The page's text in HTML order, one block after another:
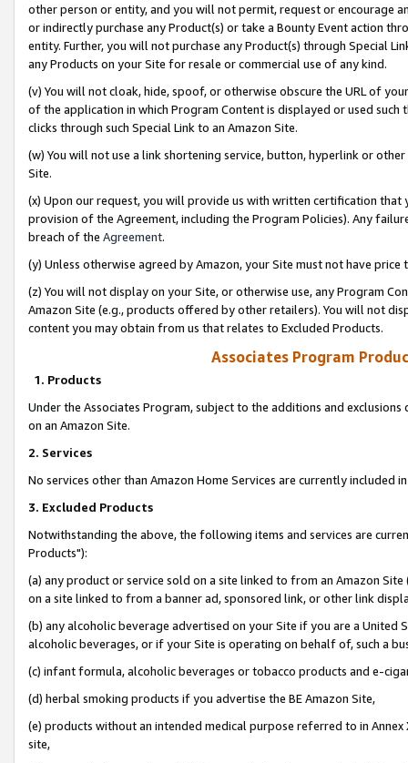
other person or entity, and you will not permit, request or encourage
or indirectly purchase any Product(s) or take a Bounty Event action
entity. Further, you will not purchase any Product(s) through Special
any Products on your Site for resale or commercial use of any kind.
(v) You will not cloak, hide, spoof, or otherwise obscure the URL of
of the application in which Program Content is displayed or used
clicks through such Special Link to an Amazon Site.
(w) You will not use a link shortening service, button, hyperlink or
Site.
(x) Upon our request, you will provide us with written certification
provision of the Agreement, including the Program Policies). Any
breach of the Agreement.
(y) Unless otherwise agreed by Amazon, your Site must not have
(z) You will not display on your Site, or otherwise use, any Program
Amazon Site (e.g., products offered by other retailers). You will not
content you may obtain from us that relates to Excluded Products.
Associates Program
1. Products
Under the Associates Program, subject to the additions and
on an Amazon Site.
2. Services
No services other than Amazon Home Services are currently included
3. Excluded Products
Notwithstanding the above, the following items and services are
Products"):
(a) any product or service sold on a site linked to from an Amazon
on a site linked to from a banner ad, sponsored link, or other link
(b) any alcoholic beverage advertised on your Site if you are a
alcoholic beverages, or if your Site is operating on behalf of, such a
(c) infant formula, alcoholic beverages or tobacco products and e-
(d) herbal smoking products if you advertise the BE Amazon Site,
(e) products without an intended medical purpose referred to in
site,